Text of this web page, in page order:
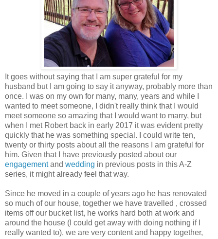
It goes without saying that I am super grateful for my
husband but I am going to say it anyway, probably more than
once. I was on my own for many, many, years and while I
wanted to meet someone, I didn't really think that I would
meet someone so amazing that I would want to marry, but
when I met Robert back in early 2017 it was evident pretty
quickly that he was something special. I could write ten,
twenty or thirty posts about all the reasons I am grateful for
him. Given that I have previously posted about our
engagementand wedding in previous posts in this A-Z
series, it might already feel that way.
Since he moved in a couple of years ago he has renovated
so much of our house, together we have travelled , crossed
items off our bucket list, he works hard both at work and
around the house (I could get away with doing nothing if I
really wanted to), we are very content and happy together,